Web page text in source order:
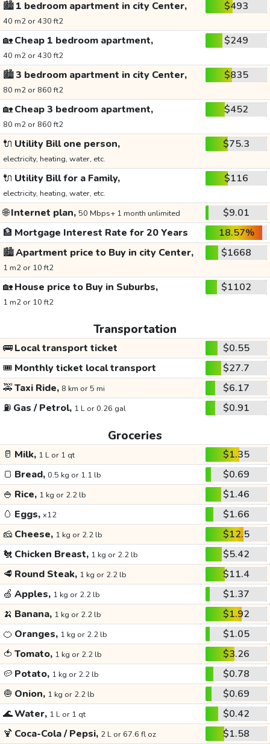
🏙️1 bedroom apartment in city Center,
40 m2 or 430 ft2
$493
🏡Cheap 1 bedroom apartment,
40 m2 or 430 ft2
$249
🏙️3 bedroom apartment in city Center,
80 m2 or 860 ft2
$835
🏡Cheap 3 bedroom apartment,
80 m2 or 860 ft2
$452
🔌 Utility Bill one person,
electricity, heating, water, etc.
$75.3
🔌 Utility Bill for a Family,
electricity, heating, water, etc.
$116
🌐Internet plan, 50 Mbps+ 1 month unlimited
$9.01
🏦 Mortgage Interest Rate for 20 Years
18.57%
🏙️Apartment price to Buy in city Center,
1 m2 or 10 ft2
$1668
🏡House price to Buy in Suburbs,
1 m2 or 10 ft2
$1102
Transportation
🚌Local transport ticket
$0.55
🎟️ Monthly ticket local transport
$27.7
🚕Taxi Ride, 8 km or 5 mi
$6.17
⛽ Gas / Petrol, 1 L or 0.26 gal $0.91
Groceries
🥛 Milk, 1 L or 1 qt
$1.35
🍞 Bread, 0.5 kg or 1.1 lb
$0.69
🍚 Rice, 1 kg or 2.2 lb
$1.46
🥚 Eggs, x12
$1.66
🧀 Cheese, 1 kg or 2.2 lb
$12.5
🐔 Chicken Breast, 1 kg or 2.2 lb
$5.42
🥩 Round Steak, 1 kg or 2.2 lb
$11.4
🍏 Apples, 1 kg or 2.2 lb
$1.37
🍌 Banana, 1 kg or 2.2 lb
$1.92
🍊 Oranges, 1 kg or 2.2 lb
$1.05
🍅 Tomato, 1 kg or 2.2 lb
$3.26
🥔 Potato, 1 kg or 2.2 lb
$0.78
🧅 Onion, 1 kg or 2.2 lb
$0.69
🌊Water, 1 L or 1 qt
$0.42
🍹 Coca-Cola / Pepsi, 2 L or 67.6 fl oz $1.58